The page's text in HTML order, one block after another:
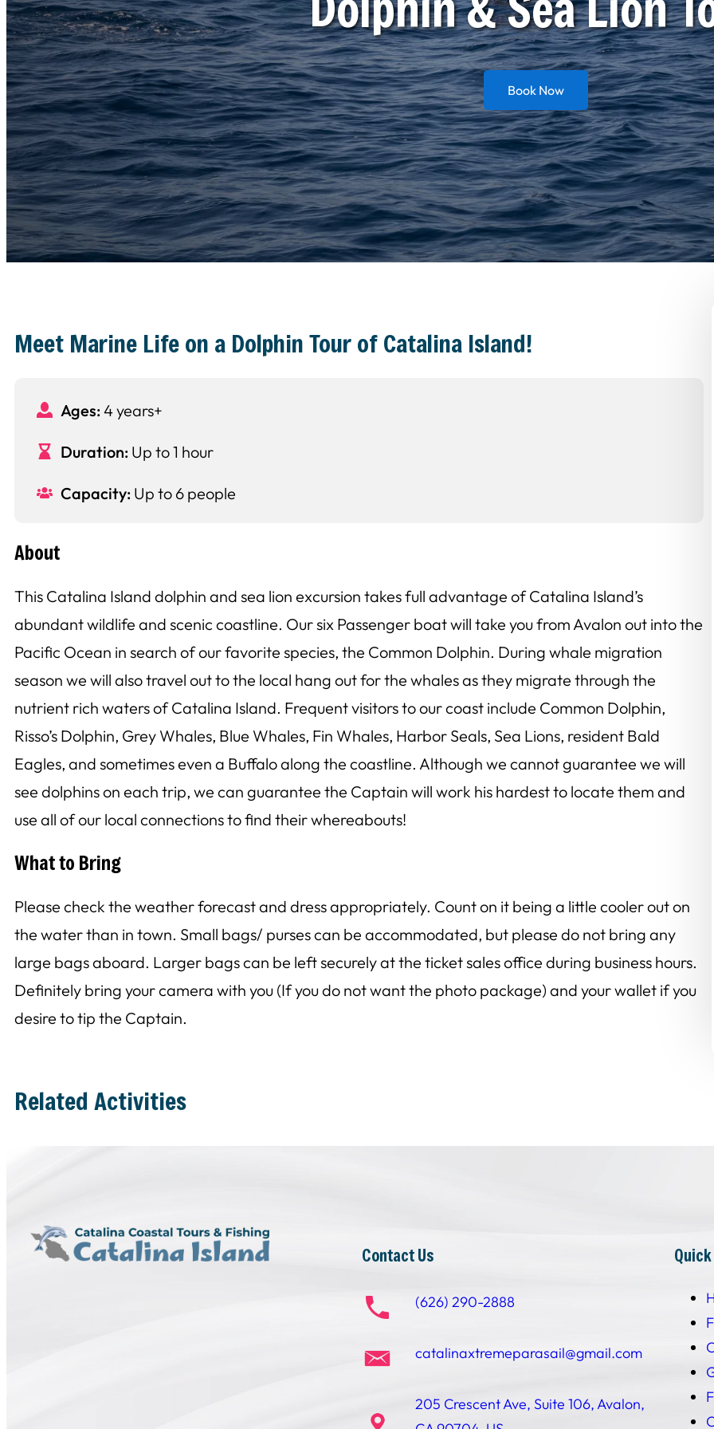
Book Now
Meet Marine Life on a Dolphin Tour of Catalina Island!
Ages:4 years+
Duration: Up to 1 hour
Capacity: Up to 6 people
About
This Catalina Island dolphin and sea lion excursion takes full advantage of Catalina Island’s
abundant wildlife and scenic coastline. Our six Passenger boat will take you from Avalon out into the
Pacific Ocean in search of our favorite species, the Common Dolphin. During whale migration
season we will also travel out to the local hang out for the whales as they migrate through the
nutrient rich waters of Catalina Island. Frequent visitors to our coast include Common Dolphin,
Risso’s Dolphin, Grey Whales, Blue Whales, Fin Whales, Harbor Seals, Sea Lions, resident Bald
Eagles, and sometimes even a Buffalo along the coastline. Although we cannot guarantee we will
see dolphins on each trip, we can guarantee the Captain will work his hardest to locate them and
use all of our local connections to find their whereabouts!
What to Bring
Please check the weather forecast and dress appropriately. Count on it being a little cooler out on
the water than in town. Small bags/ purses can be accommodated, but please do not bring any
large bags aboard. Larger bags can be left securely at the ticket sales office during business hours.
Definitely bring your camera with you (If you do not want the photo package) and your wallet if you
desire to tip the Captain.
Related Activities
Contact Us
(626) 290-2888
catalinaxtremeparasail@gmail.com
205 Crescent Ave, Suite 106, Avalon,